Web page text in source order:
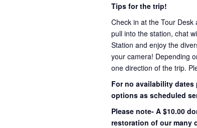
Tips for the trip!
Check in at the Tour
pull into the station, chat
Station and enjoy the
your camera! Depending
one direction of the trip.
For no availability
options as scheduled
Please note- A $10.00
restoration of our many